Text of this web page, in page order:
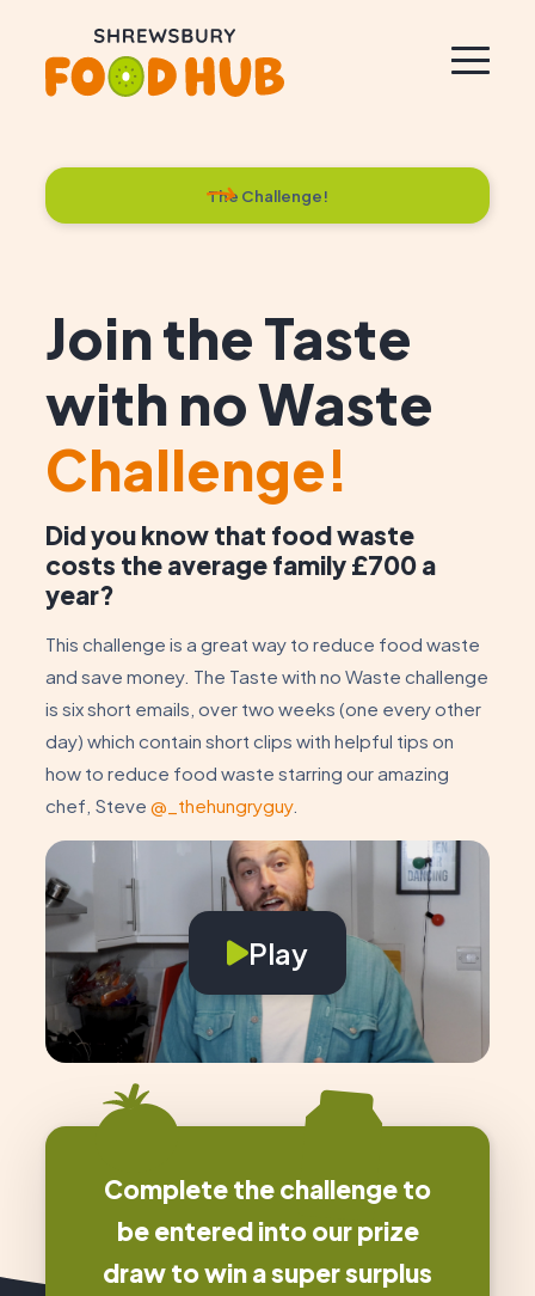
The Challenge!
Join the Taste
with no Waste
Challenge!
Did you know that food waste
costs the average family £700 a
year?
This challenge is a great way to reduce food waste
and save money. The Taste with no Waste challenge
is six short emails, over two weeks (one every other
day) which contain short clips with helpful tips on
how to reduce food waste starring our amazing
chef, Steve@_thehungryguy.
Play
Complete the challenge to
be entered into our prize
draw to win a super surplus